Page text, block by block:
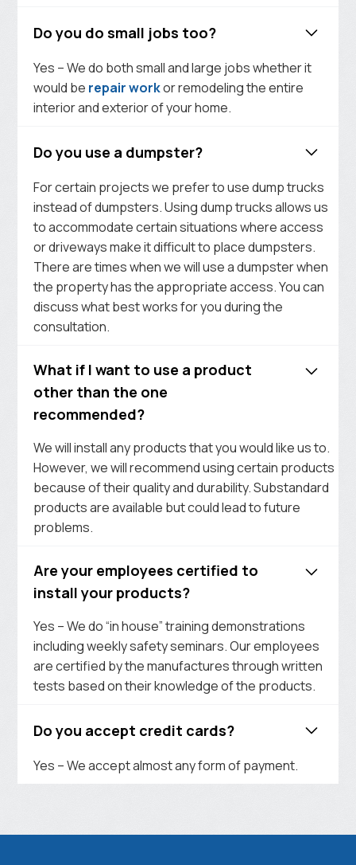
Do you do small jobs too?
Yes – We do both small and large jobs whether it
would be repair workor remodeling the entire
interior and exterior of your home.
Do you use a dumpster?
For certain projects we prefer to use dump trucks
instead of dumpsters. Using dump trucks allows us
to accommodate certain situations where access
or driveways make it difficult to place dumpsters.
There are times when we will use a dumpster when
the property has the appropriate access. You can
discuss what best works for you during the
consultation.
What if I want to use a product
other than the one
recommended?
We will install any products that you would like us to.
However, we will recommend using certain products
because of their quality and durability. Substandard
products are available but could lead to future
problems.
Are your employees certified to
install your products?
Yes – We do “in house” training demonstrations
including weekly safety seminars. Our employees
are certified by the manufactures through written
tests based on their knowledge of the products.
Do you accept credit cards?
Yes – We accept almost any form of payment.